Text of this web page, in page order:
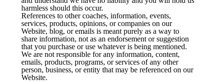
harmless should this occur.
References to other coaches, information, events,
services, products, opinions, or companies on our
Website, blog, or emails is meant purely as a way to
share information, not as an endorsement or suggestion
that you purchase or use whatever is being mentioned.
We are not responsible for any information, content,
emails, products, programs, or services of any other
person, business, or entity that may be referenced on our
Website.